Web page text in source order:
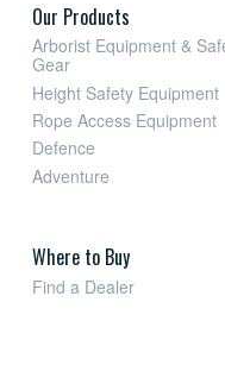
Our Products
Arborist Equipment &
Gear
Height Safety Equipment
Rope Access Equipment
Defence
Adventure
Where to Buy
Find a Dealer